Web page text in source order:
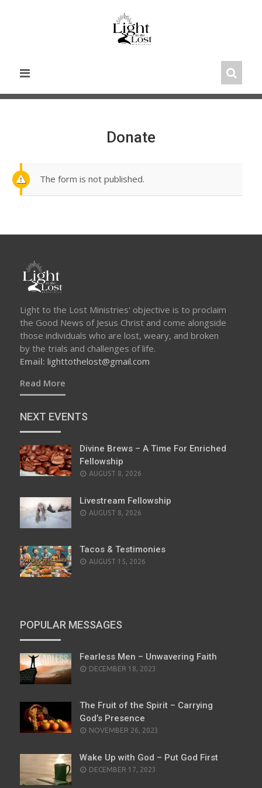
Donate
The form is not published.
Light to the Lost Ministries' objective is to proclaim
the Good News of Jesus Christ and come alongside
those individuals who are lost, weary, and broken
by the trials and challenges of life.
Email: lighttothelost@gmail.com
Read More
NEXT EVENTS
Divine Brews – A Time For Enriched
Fellowship
AUGUST 8, 2026
Livestream Fellowship
AUGUST 8, 2026
Tacos & Testimonies
AUGUST 15, 2026
POPULAR MESSAGES
Fearless Men – Unwavering Faith
POSTED
DECEMBER 18, 2023
The Fruit of the Spirit – Carrying
God’s Presence
POSTED
NOVEMBER 26, 2023
Wake Up with God – Put God First
POSTED
DECEMBER 17, 2023